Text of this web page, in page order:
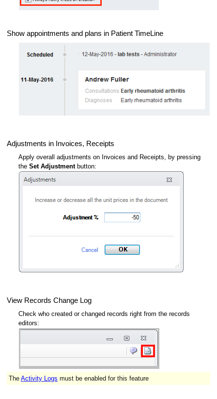
Show appointments and plans in Patient TimeLine
Adjustments in Invoices, Receipts
Apply overall adjustments on Invoices and Receipts, by pressing
the Set Adjustmentbutton:
View Records Change Log
Check who created or changed records right from the records
editors:
The Activity Logs must be enabled for this feature